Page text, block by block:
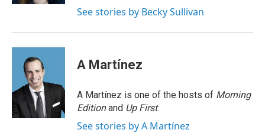
See stories by Becky Sullivan
A Martínez
A Martínez is one of the hosts of Morning
Editionand Up First.
See stories by A Martínez